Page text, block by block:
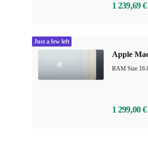
1 239,69 €
Apple
1 299,00 €
Just a few left